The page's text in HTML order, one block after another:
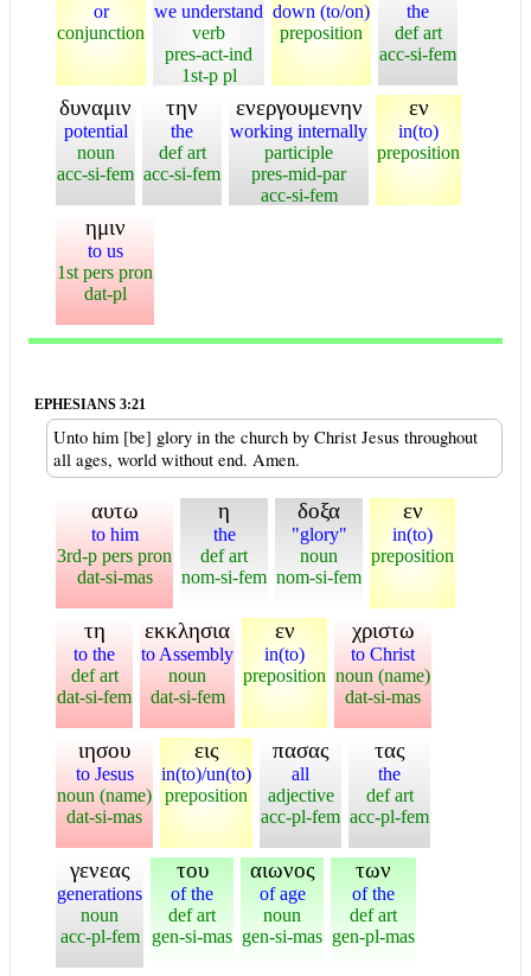
or
conjunction
we understand
verb
pres-act-ind
1st-p pl
down (to/on)
preposition
the
def art
acc-si-fem
δυναμιν
potential
noun
acc-si-fem
την
the
def art
acc-si-fem
ενεργουμενην
working internally
participle
pres-mid-par
acc-si-fem
εν
in(to)
preposition
ημιν
to us
1st pers pron
dat-pl
EPHESIANS 3:21
Unto him [be] glory in the church by Christ Jesus throughout
all ages, world without end. Amen.
αυτω
to him
3rd-p pers pron
dat-si-mas
η
the
def art
nom-si-fem
δοξα
"glory"
noun
nom-si-fem
εν
in(to)
preposition
τη
to the
def art
dat-si-fem
εκκλησια
to Assembly
noun
dat-si-fem
εν
in(to)
preposition
χριστω
to Christ
noun (name)
dat-si-mas
ιησου
to Jesus
noun (name)
dat-si-mas
εις
in(to)/un(to)
preposition
πασας
all
adjective
acc-pl-fem
τας
the
def art
acc-pl-fem
γενεας
generations
noun
acc-pl-fem
του
of the
def art
gen-si-mas
αιωνος
of age
noun
gen-si-mas
των
of the
def art
gen-pl-mas